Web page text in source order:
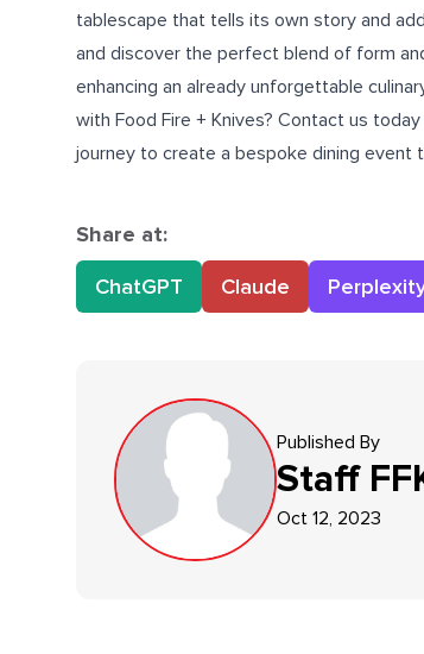
tablescape that tells its own story and
and discover the perfect blend of form
enhancing an already unforgettable
with Food Fire + Knives? Contact us
journey to create a bespoke dining event
Share at:
ChatGPT
Claude
Published By
Staff
Oct 12, 2023